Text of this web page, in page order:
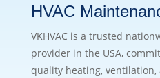
HVAC
VKHVAC is a trusted
provider in the USA,
quality heating,